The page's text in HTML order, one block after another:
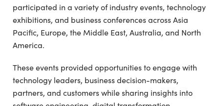
participated in a variety of industry events, technology
exhibitions, and business conferences across Asia
Pacific, Europe, the Middle East, Australia, and North
America.
These events provided opportunities to engage with
technology leaders, business decision-makers,
partners, and customers while sharing insights into